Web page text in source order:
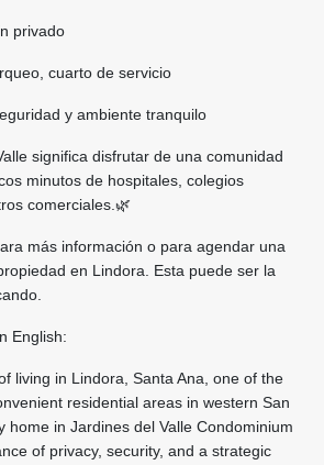
privado
cuarto de servicio
y ambiente tranquilo
significa disfrutar de una comunidad
minutos de hospitales, colegios
comerciales.🌿
más información o para agendar una
en Lindora. Esta puede ser la
English:
living in Lindora, Santa Ana, one of the
residential areas in western San
home in Jardines del Valle Condominium
of privacy, security, and a strategic